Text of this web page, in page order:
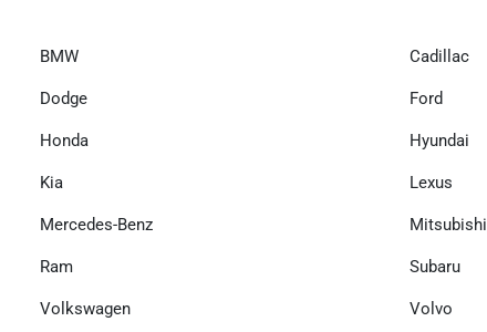
BMW Cadillac
Dodge Ford
Honda Hyundai
Kia Lexus
Mercedes-Benz Mitsubishi
Ram Subaru
Volkswagen Volvo